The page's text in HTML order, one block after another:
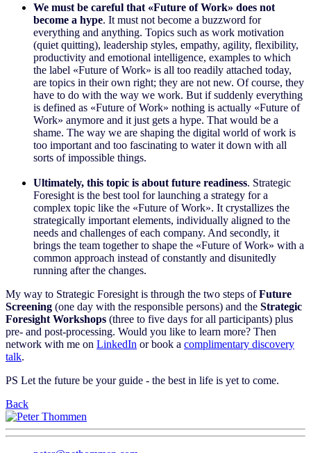
We must be careful that «Future of Work» does not
become a hype. It must not become a buzzword for
everything and anything. Topics such as work motivation
(quiet quitting), leadership styles, empathy, agility, flexibility,
productivity and emotional intelligence, examples to which
the label «Future of Work» is all too readily attached today,
are topics in their own right; they are not new. Of course, they
have to do with the way we work. But if suddenly everything
is defined as «Future of Work» nothing is actually «Future of
Work» anymore and it just gets a hype. That would be a
shame. The way we are shaping the digital world of work is
too important and too fascinating to water it down with all
sorts of impossible things.
Ultimately, this topic is about future readiness. Strategic
Foresight is the best tool for launching a strategy for a
complex topic like the «Future of Work». It crystallizes the
strategically important elements, individually aligned to the
needs and challenges of each company. And secondly, it
brings the team together to shape the «Future of Work» with a
common approach instead of constantly and disunitedly
running after the changes.
My way to Strategic Foresight is through the two steps ofFuture
Screening (one day with the responsible persons) and the Strategic
Foresight Workshops (three to five days for all participants) plus
pre- and post-processing. Would you like to learn more? Then
network with me on LinkedIn or book a complimentary discovery
talk.
PS Let the future be your guide - the best in life is yet to come.
Back